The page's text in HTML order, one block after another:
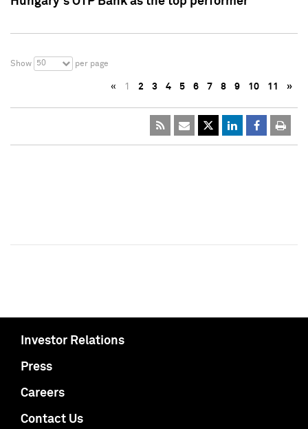
Show 50 per page
« 1 2 3 4 5 6 7 8 9 10 11 »
Investor Relations
Press
Careers
Contact Us